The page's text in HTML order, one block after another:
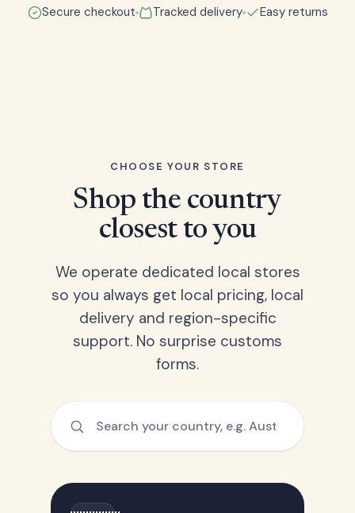
Secure checkout Tracked delivery Easy returns
CHOOSE YOUR STORE
Shop the country
closest to you
We operate dedicated local stores
so you always get local pricing, local
delivery and region-specific
support. No surprise customs
forms.